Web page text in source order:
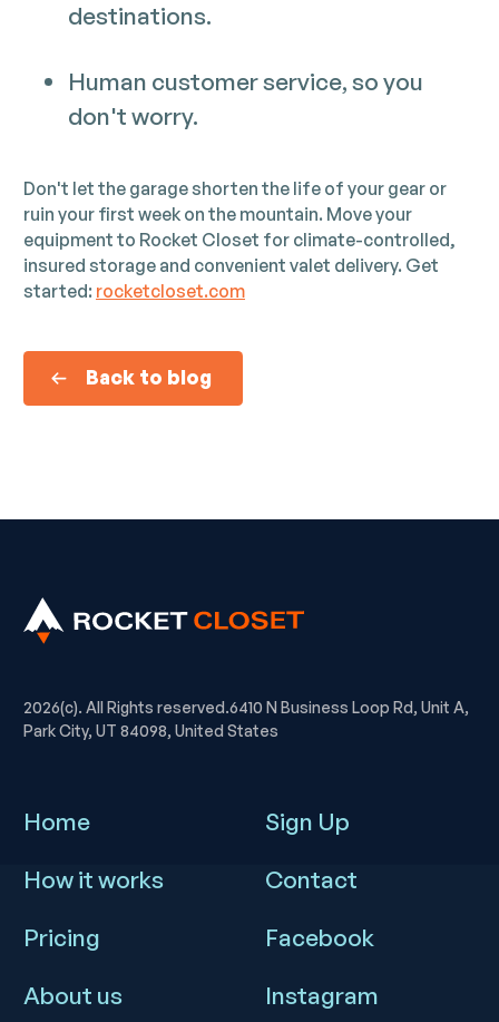
destinations.
Human customer service, so you
don't worry.
Don't let the garage shorten the life of your gear or
ruin your first week on the mountain. Move your
equipment to Rocket Closet for climate-controlled,
insured storage and convenient valet delivery. Get
started: rocketcloset.com
Back to blog
2026(c). All Rights reserved.6410 N Business Loop Rd, Unit A,
Park City, UT 84098, United States
Home
How it works
Pricing
About us
Sign Up
Contact
Facebook
Instagram